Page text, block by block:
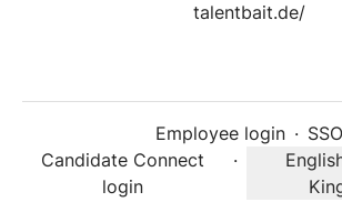
talentbait.de/
Employee login · SSO
Candidate Connect
login
·
Change